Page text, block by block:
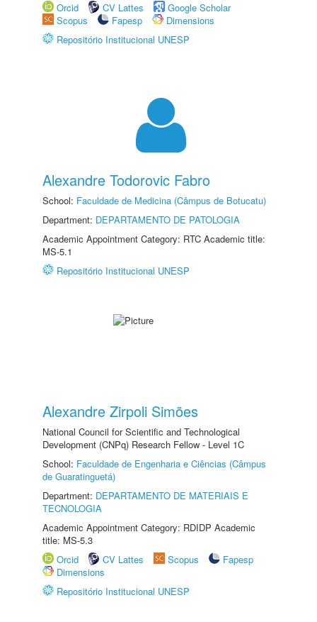
Orcid
CV Lattes
Google Scholar
Scopus
Fapesp
Dimensions
Repositório Institucional UNESP
Alexandre Todorovic Fabro
School: Faculdade de Medicina (Câmpus de Botucatu)
Department: DEPARTAMENTO DE PATOLOGIA
Academic Appointment Category: RTC Academic title:
MS-5.1
Repositório Institucional UNESP
Alexandre Zirpoli Simões
National Council for Scientific and Technological
Development (CNPq) Research Fellow - Level 1C
School: Faculdade de Engenharia e Ciências (Câmpus
de Guaratinguetá)
Department: DEPARTAMENTO DE MATERIAIS E
TECNOLOGIA
Academic Appointment Category: RDIDP Academic
title: MS-5.3
Orcid
CV Lattes Scopus
Fapesp
Dimensions
Repositório Institucional UNESP